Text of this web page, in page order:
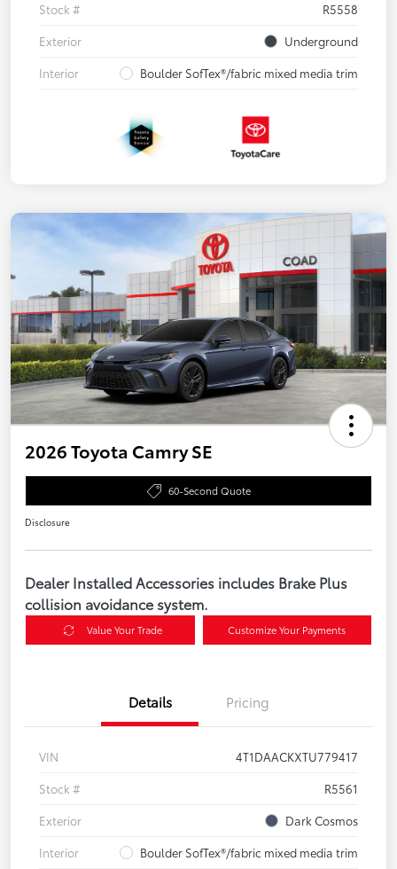
Stock #
R5558
Exterior
Underground
Interior
Boulder SofTex®/fabric mixed media trim
2026 Toyota Camry SE
60-Second Quote
Disclosure
Dealer Installed Accessories includes Brake Plus
collision avoidance system.
Value Your Trade Customize Your Payments
Details Pricing
VIN
4T1DAACKXTU779417
Stock #
R5561
Exterior
Dark Cosmos
Interior
Boulder SofTex®/fabric mixed media trim